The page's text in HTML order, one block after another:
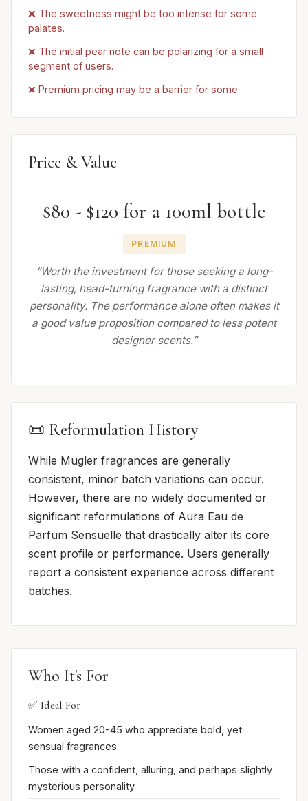
❌ The sweetness might be too intense for some
palates.
❌ The initial pear note can be polarizing for a small
segment of users.
❌ Premium pricing may be a barrier for some.
Price & Value
$80 - $120 for a 100ml bottle
PREMIUM
“Worth the investment for those seeking a long-
lasting, head-turning fragrance with a distinct
personality. The performance alone often makes it
a good value proposition compared to less potent
designer scents.”
📜 Reformulation History
While Mugler fragrances are generally
consistent, minor batch variations can occur.
However, there are no widely documented or
significant reformulations of Aura Eau de
Parfum Sensuelle that drastically alter its core
scent profile or performance. Users generally
report a consistent experience across different
batches.
Who It's For
✅ Ideal For
Women aged 20-45 who appreciate bold, yet
sensual fragrances.
Those with a confident, alluring, and perhaps slightly
mysterious personality.